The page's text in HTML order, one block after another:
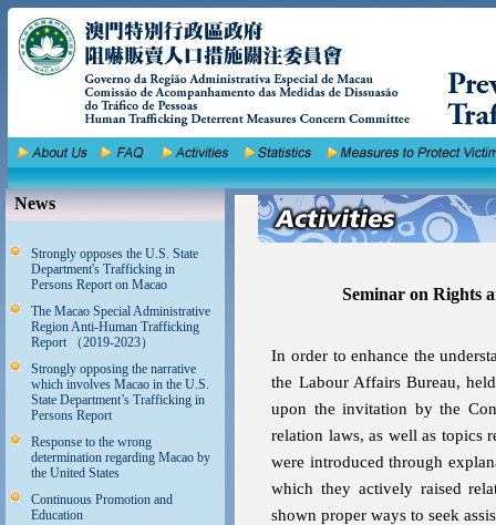
News
Strongly opposes the U.S. State
Department's Trafficking in
Persons Report on Macao
The Macao Special Administrative
Region Anti-Human Trafficking
Report （2019-2023）
Strongly opposing the narrative
which involves Macao in the U.S.
State Department’s Trafficking in
Persons Report
Response to the wrong
determination regarding Macao by
the United States
Continuous Promotion and
Education
Seminar on Rights
In order to enhance the
the Labour Affairs Bureau,
upon the invitation by the
relation laws, as well as topics
were introduced through
which they actively raised
shown proper ways to seek